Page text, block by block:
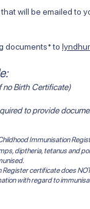
be emailed to
to
no Birth Certificate)
to provide
Immunisation
diptheria, tetanus and
certificate does
with regard to